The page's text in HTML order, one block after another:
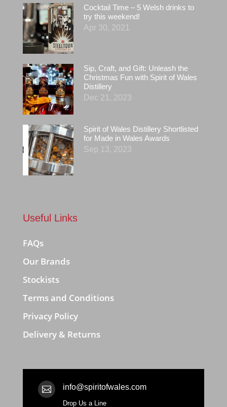
Cocktail Time – 5 Welsh drinks to
try this weekend!
Apr 30, 2021
Sip, Craft, and Gift: Unleash the
Christmas Fun with Spirit of Wales
Distillery
Dec 21, 2023
Spirit of Wales Distillery Shortlisted
for Made in Wales Awards
Sep 13, 2023
Useful Links
FAQs
Our Brands
Stockists
Terms and Conditions
Privacy Policy
Delivery & Returns
 info@spiritofwales.com
Drop Us a Line